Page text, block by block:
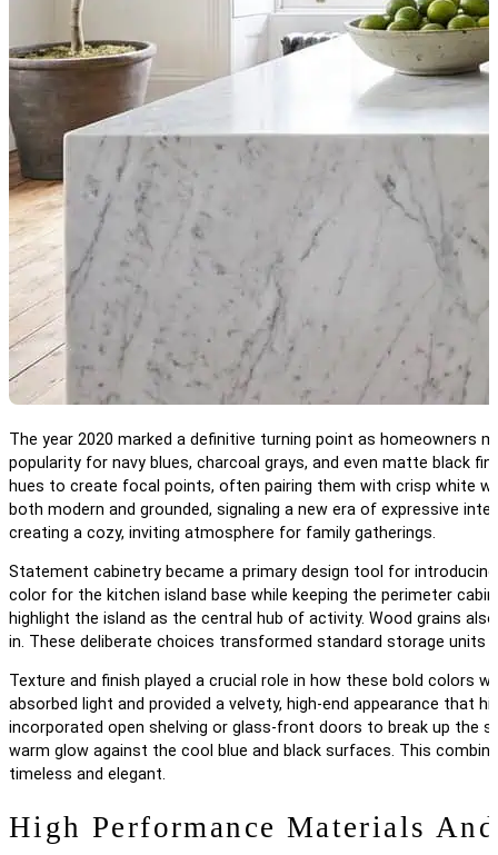
The year 2020 marked a definitive turning point as homeowners
popularity for navy blues, charcoal grays, and even matte black
hues to create focal points, often pairing them with crisp white
both modern and grounded, signaling a new era of expressive
creating a cozy, inviting atmosphere for family gatherings.
Statement cabinetry became a primary design tool for
color for the kitchen island base while keeping the perimeter
highlight the island as the central hub of activity. Wood grains
in. These deliberate choices transformed standard storage units
Texture and finish played a crucial role in how these bold colors
absorbed light and provided a velvety, high-end appearance that
incorporated open shelving or glass-front doors to break up the
warm glow against the cool blue and black surfaces. This
timeless and elegant.
High Performance Materials